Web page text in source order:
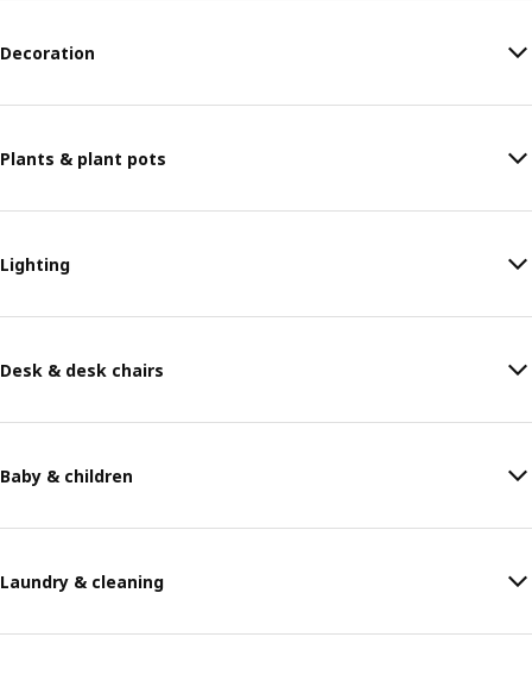
Decoration
Plants & plant pots
Lighting
Desk & desk chairs
Baby & children
Laundry & cleaning